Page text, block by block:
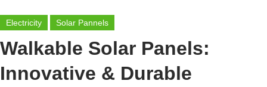
Electricity Solar Pannels
Walkable Solar Panels:
Innovative & Durable